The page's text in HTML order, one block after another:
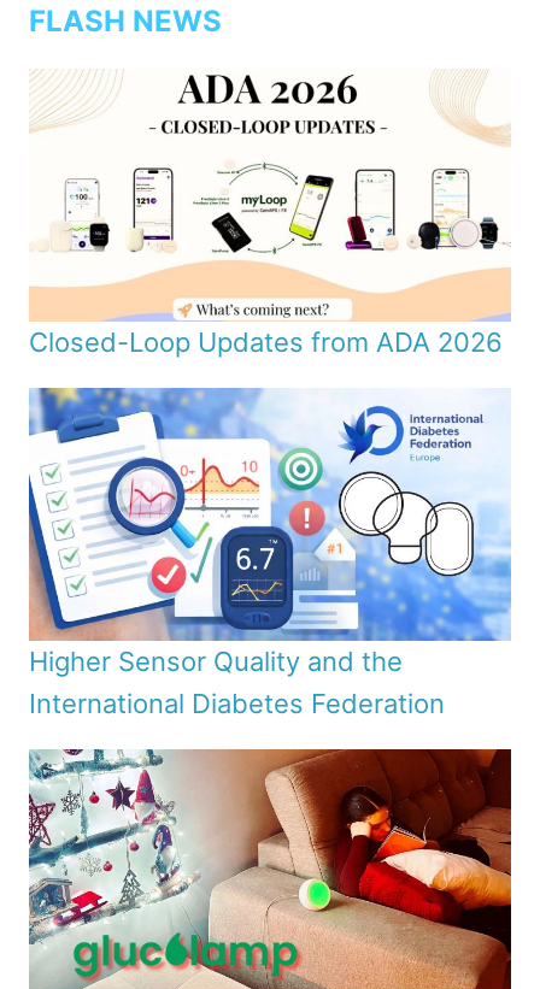
FLASH NEWS
Closed-Loop Updates from ADA 2026
Higher Sensor Quality and the
International Diabetes Federation